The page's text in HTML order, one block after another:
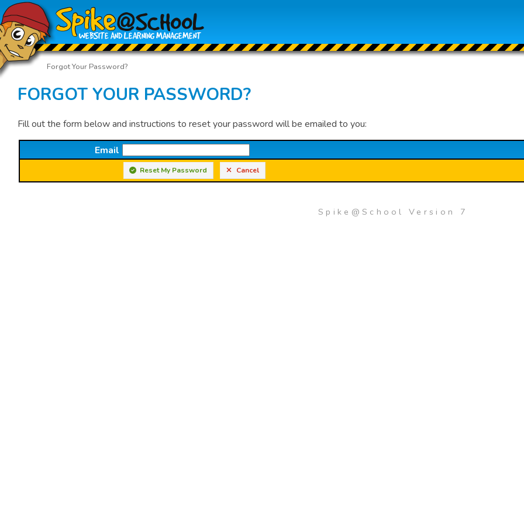
Forgot Your Password?
FORGOT YOUR PASSWORD?
Fill out the form below and instructions to reset your password will be emailed to you:
Email
Reset My Password Cancel
Spike@School Version 7